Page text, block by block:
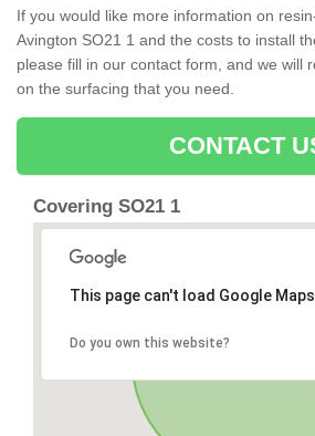
If you would like more information on
Avington SO21 1 and the costs to install
please fill in our contact form, and we will
on the surfacing that you need.
CONTACT
Covering SO21 1
This page can't load Google
Do you own this website?